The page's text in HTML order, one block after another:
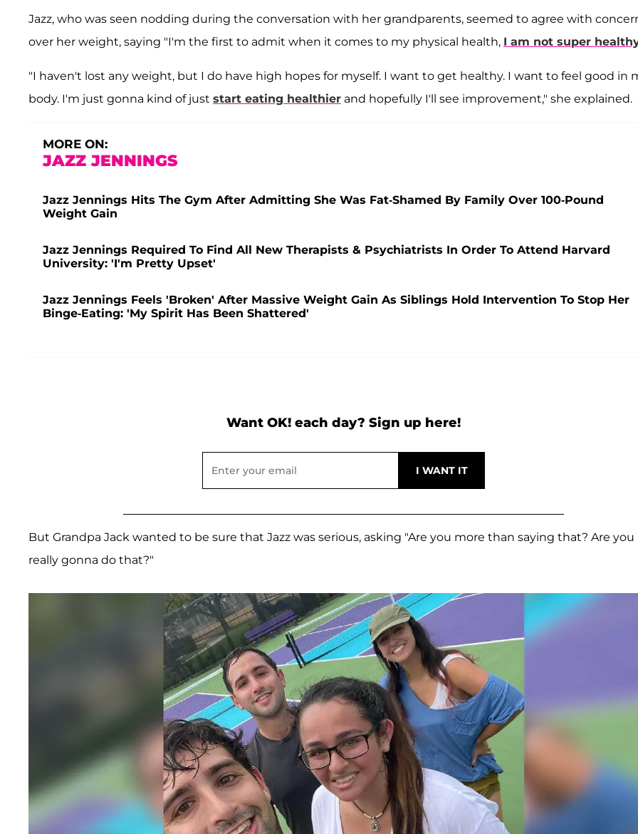
Jazz, who was seen nodding during the conversation with her grandparents, seemed to agree with
over her weight, saying "I'm the first to admit when it comes to my physical health, I am not super
"I haven't lost any weight, but I do have high hopes for myself. I want to get healthy. I want to feel good in
body. I'm just gonna kind of just start eating healthier and hopefully I'll see improvement," she explained.
MORE ON:
JAZZ JENNINGS
Jazz Jennings Hits The Gym After Admitting She Was Fat-Shamed By Family Over 100-Pound
Weight Gain
Jazz Jennings Required To Find All New Therapists & Psychiatrists In Order To Attend Harvard
University: 'I'm Pretty Upset'
Jazz Jennings Feels 'Broken' After Massive Weight Gain As Siblings Hold Intervention To Stop Her
Binge-Eating: 'My Spirit Has Been Shattered'
Want OK! each day? Sign up here!
But Grandpa Jack wanted to be sure that Jazz was serious, asking "Are you more than saying that? Are you
really gonna do that?"